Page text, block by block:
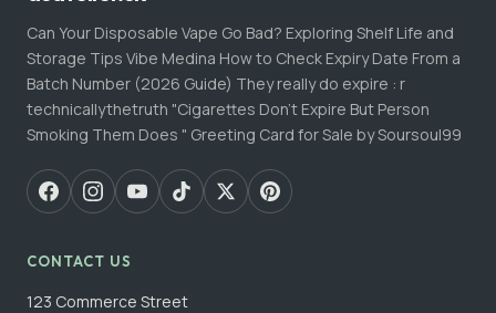
Can Your Disposable Vape Go Bad? Exploring Shelf Life and
Storage Tips Vibe Medina How to Check Expiry Date From a
Batch Number (2026 Guide) They really do expire : r
technicallythetruth "Cigarettes Don't Expire But Person
Smoking Them Does " Greeting Card for Sale by Soursoul99
CONTACT US
123 Commerce Street